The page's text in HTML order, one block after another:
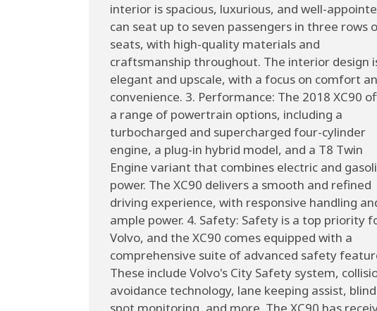
interior is spacious, luxurious, and well-
can seat up to seven passengers in three rows
seats, with high-quality materials and
craftsmanship throughout. The interior design
elegant and upscale, with a focus on comfort
convenience. 3. Performance: The 2018 XC90
a range of powertrain options, including a
turbocharged and supercharged four-cylinder
engine, a plug-in hybrid model, and a T8 Twin
Engine variant that combines electric and
power. The XC90 delivers a smooth and refined
driving experience, with responsive handling
ample power. 4. Safety: Safety is a top priority
Volvo, and the XC90 comes equipped with a
comprehensive suite of advanced safety
These include Volvo's City Safety system,
avoidance technology, lane keeping assist, blind